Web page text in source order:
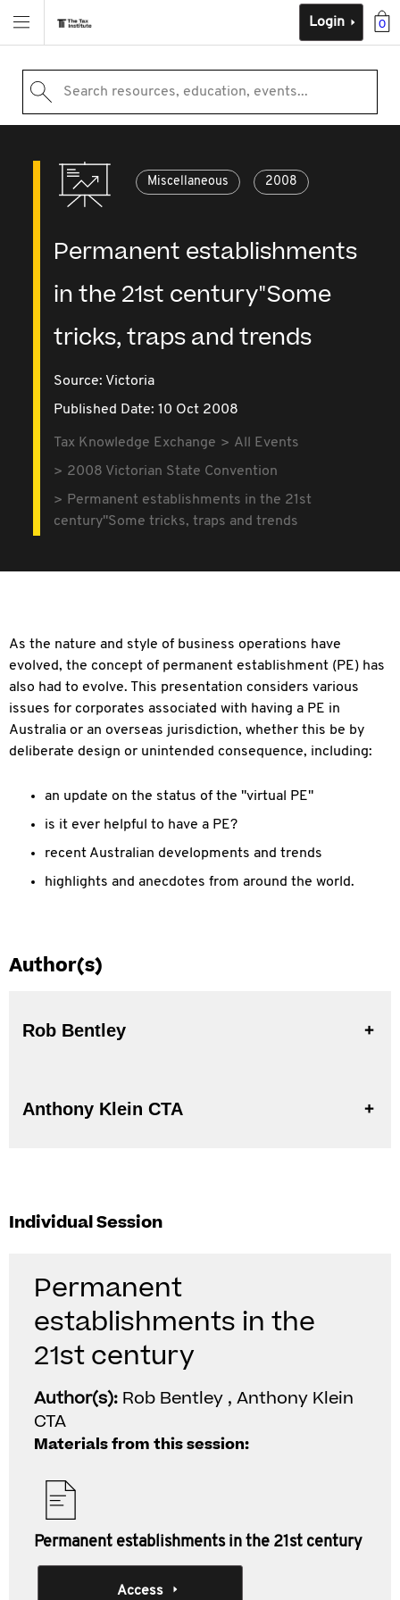
0
Login
Search resources, education, events...
Miscellaneous 2008
Permanent establishments
in the 21st century"Some
tricks, traps and trends
Source: Victoria
Published Date: 10 Oct 2008
Tax Knowledge Exchange
All Events
2008 Victorian State Convention
Permanent establishments in the 21st
century"Some tricks, traps and trends
As the nature and style of business operations have
evolved, the concept of permanent establishment (PE) has
also had to evolve. This presentation considers various
issues for corporates associated with having a PE in
Australia or an overseas jurisdiction, whether this be by
deliberate design or unintended consequence, including:
an update on the status of the "virtual PE"
is it ever helpful to have a PE?
recent Australian developments and trends
highlights and anecdotes from around the world.
Author(s)
Rob Bentley
Anthony Klein CTA
Individual Session
Permanent
establishments in the
21st century
Author(s): Rob Bentley , Anthony Klein
CTA
Materials from this session:
Permanent establishments in the 21st century
Access